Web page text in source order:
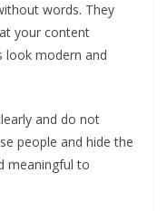
words. They
your content
look modern and
and do not
people and hide the
meaningful to